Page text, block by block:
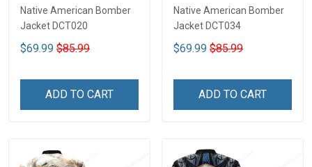
Native American Bomber
Jacket DCT020
$69.99 $85.99
ADD TO CART
Native American Bomber
Jacket DCT034
$69.99 $85.99
ADD TO CART